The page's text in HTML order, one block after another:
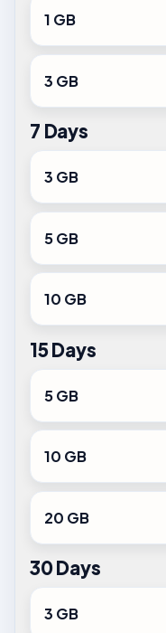
1 GB
3 GB
7 Days
3 GB
5 GB
10 GB
15 Days
5 GB
10 GB
20 GB
30 Days
3 GB